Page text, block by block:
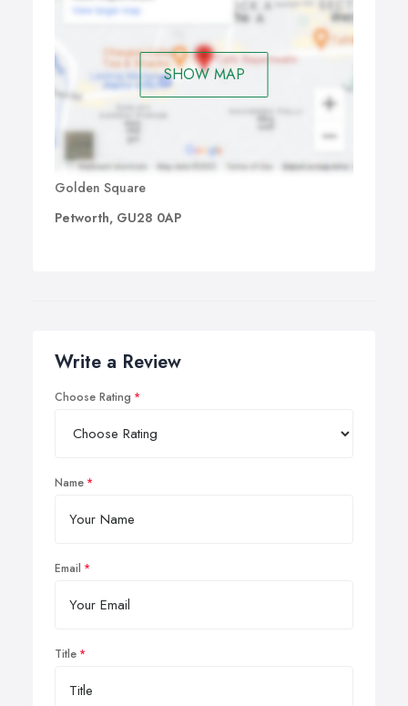
SHOW MAP
Golden Square
Petworth, GU28 0AP
Write a Review
Choose Rating
Name
Email
Title